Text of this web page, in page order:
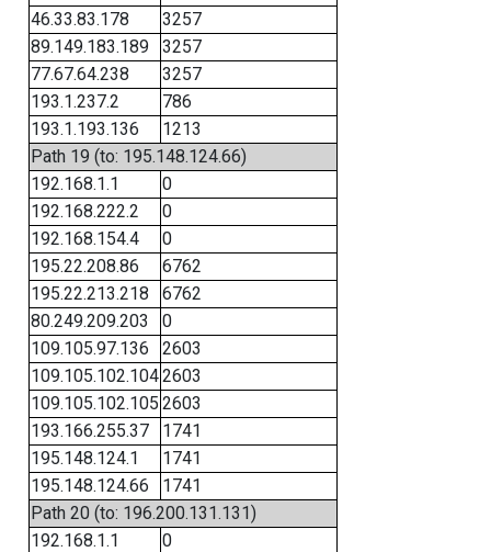
46.33.83.178
3257
89.149.183.189
3257
77.67.64.238
3257
193.1.237.2
786
193.1.193.136
1213
Path 19 (to: 195.148.124.66)
192.168.1.1
0
192.168.222.2
0
192.168.154.4
0
195.22.208.86
6762
195.22.213.218
6762
80.249.209.203
0
109.105.97.136
2603
109.105.102.1042603
109.105.102.105 2603
193.166.255.37
1741
195.148.124.1
1741
195.148.124.66
1741
Path 20 (to: 196.200.131.131)
192.168.1.1
0